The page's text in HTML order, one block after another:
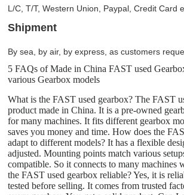
L/C, T/T, Western Union, Paypal, Credit Card
Shipment
By sea, by air, by express, as customers
5 FAQs of Made in China FAST used
various Gearbox models
What is the FAST used gearbox? The FAST
product made in China. It is a pre-owned
for many machines. It fits different gearbox
saves you money and time. How does the
adapt to different models? It has a flexible
adjusted. Mounting points match various
compatible. So it connects to many machines
the FAST used gearbox reliable? Yes, it is
tested before selling. It comes from trusted